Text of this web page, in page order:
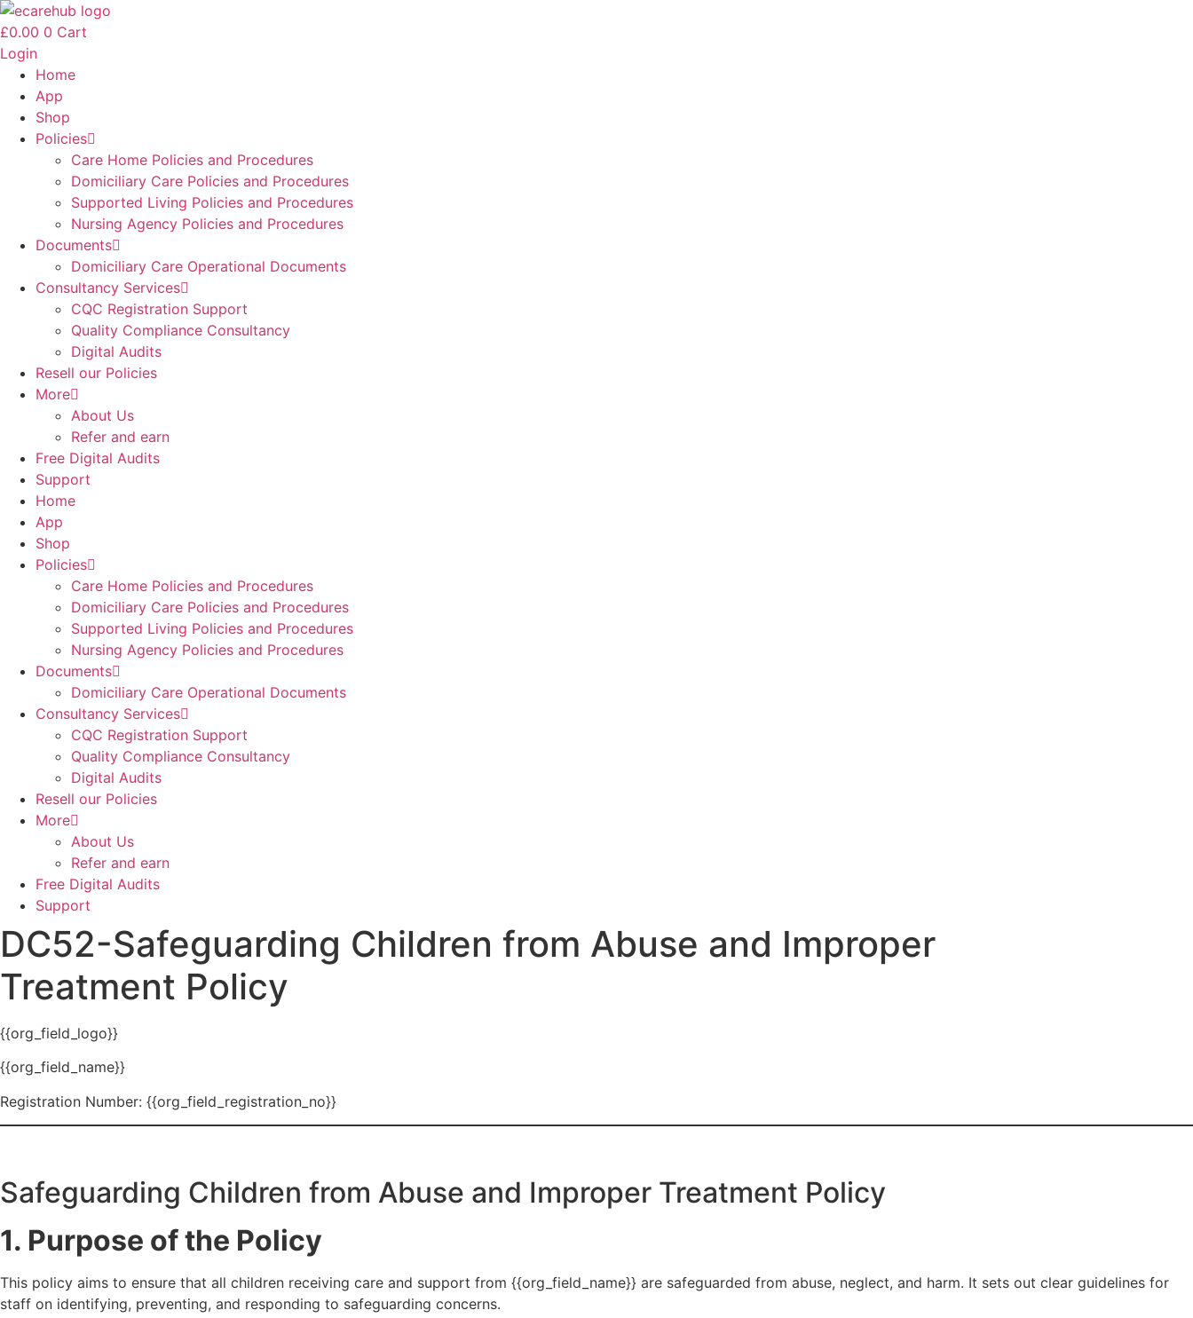
Skip
to
content
£0.00 0 Cart
Login
Home
App
Shop
Policies
Care Home Policies and Procedures
Domiciliary Care Policies and Procedures
Supported Living Policies and Procedures
Nursing Agency Policies and Procedures
Documents
Domiciliary Care Operational Documents
Consultancy Services
CQC Registration Support
Quality Compliance Consultancy
Digital Audits
Resell our Policies
More
About Us
Refer and earn
Free Digital Audits
Support
Home
App
Shop
Policies
Care Home Policies and Procedures
Domiciliary Care Policies and Procedures
Supported Living Policies and Procedures
Nursing Agency Policies and Procedures
Documents
Domiciliary Care Operational Documents
Consultancy Services
CQC Registration Support
Quality Compliance Consultancy
Digital Audits
Resell our Policies
More
About Us
Refer and earn
Free Digital Audits
Support
DC52-Safeguarding Children from Abuse and Improper
Treatment Policy
{{org_field_logo}}
{{org_field_name}}
Registration Number: {{org_field_registration_no}}
Safeguarding Children from Abuse and Improper Treatment Policy
1. Purpose of the Policy
This policy aims to ensure that all children receiving care and support from {{org_field_name}} are safeguarded from abuse, neglect, and harm. It sets out clear guidelines for
staff on identifying, preventing, and responding to safeguarding concerns.